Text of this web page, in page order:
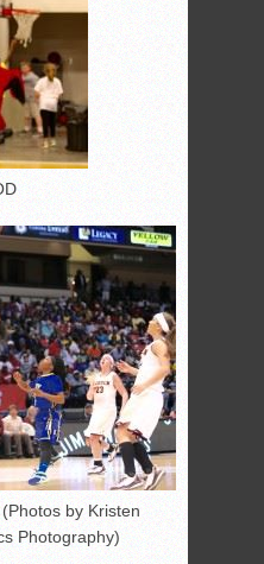
by Kristen
Photography)